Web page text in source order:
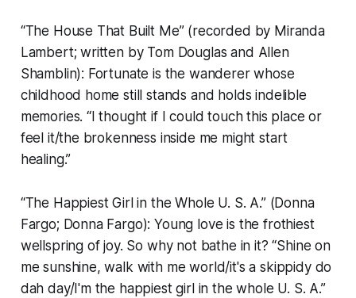
“The House That Built Me” (recorded by Miranda
Lambert; written by Tom Douglas and Allen
Shamblin): Fortunate is the wanderer whose
childhood home still stands and holds indelible
memories. “I thought if I could touch this place or
feel it/the brokenness inside me might start
healing.”
“The Happiest Girl in the Whole U. S. A.” (Donna
Fargo; Donna Fargo): Young love is the frothiest
wellspring of joy. So why not bathe in it? “Shine on
me sunshine, walk with me world/it's a skippidy do
dah day/I'm the happiest girl in the whole U. S. A.”